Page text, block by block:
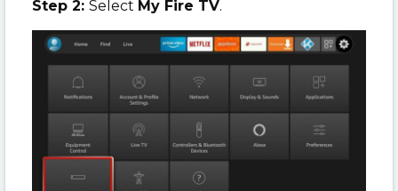
Step 2: Select My Fire TV.